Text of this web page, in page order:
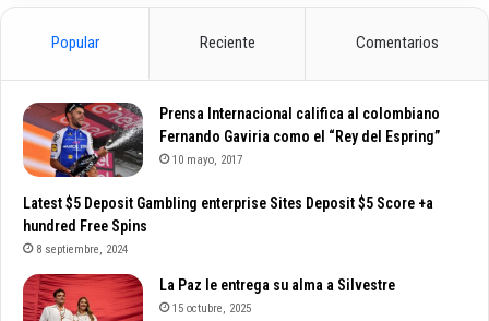
i
Popular Reciente Comentarios
Prensa Internacional califica al colombiano
Fernando Gaviria como el “Rey del Espring”
10 mayo, 2017
Latest $5 Deposit Gambling enterprise Sites Deposit $5 Score +a
hundred Free Spins
8 septiembre, 2024
La Paz le entrega su alma a Silvestre
15 octubre, 2025